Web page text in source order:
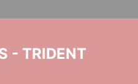
- TRIDENT